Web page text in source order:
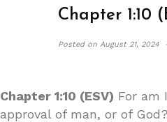
Chapter 1:10
Posted onAugust 21, 2024
Chapter 1:10 (ESV) For am
approval of man, or of